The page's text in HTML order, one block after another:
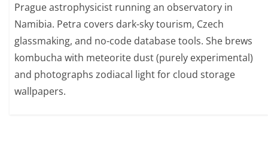
Prague astrophysicist running an observatory in
Namibia. Petra covers dark-sky tourism, Czech
glassmaking, and no-code database tools. She brews
kombucha with meteorite dust (purely experimental)
and photographs zodiacal light for cloud storage
wallpapers.